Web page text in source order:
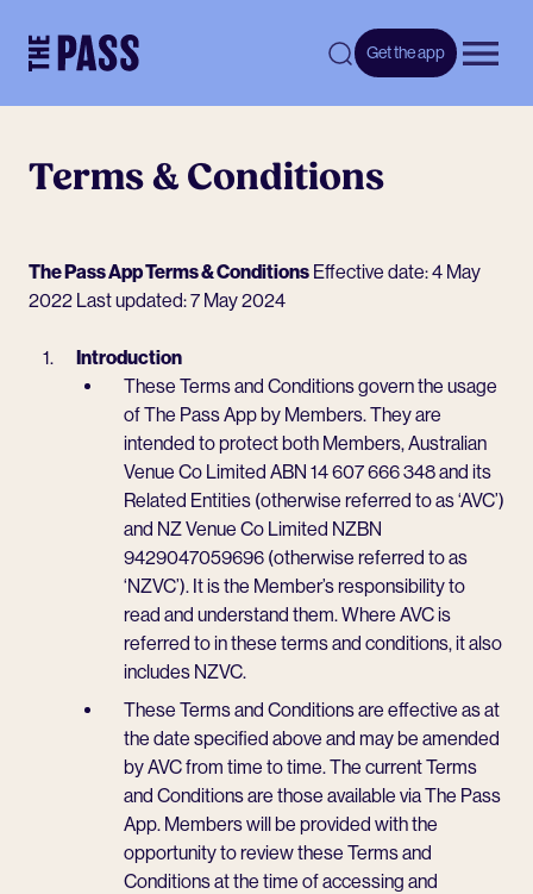
Get the app
Terms & Conditions
The Pass App Terms & Conditions Effective date: 4 May
2022 Last updated: 7 May 2024
Introduction
These Terms and Conditions govern the usage
of The Pass App by Members. They are
intended to protect both Members, Australian
Venue Co Limited ABN 14 607 666 348 and its
Related Entities (otherwise referred to as ‘AVC’)
and NZ Venue Co Limited NZBN
9429047059696 (otherwise referred to as
‘NZVC’). It is the Member’s responsibility to
read and understand them. Where AVC is
referred to in these terms and conditions, it also
includes NZVC.
These Terms and Conditions are effective as at
the date specified above and may be amended
by AVC from time to time. The current Terms
and Conditions are those available via The Pass
App. Members will be provided with the
opportunity to review these Terms and
Conditions at the time of accessing and